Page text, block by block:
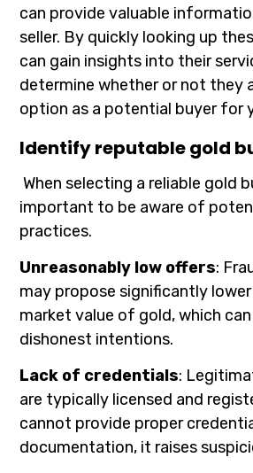
can provide valuable
seller. By quickly looking up
can gain insights into their
determine whether or not they
option as a potential buyer for
Identify reputable gold
When selecting a reliable gold
important to be aware of
practices.
Unreasonably low offers:
may propose significantly
market value of gold, which
dishonest intentions.
Lack of credentials:
are typically licensed and
cannot provide proper
documentation, it raises